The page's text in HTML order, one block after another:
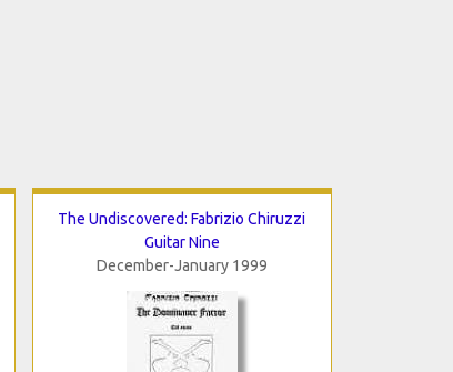
The Undiscovered: Fabrizio Chiruzzi
Guitar Nine
December-January 1999